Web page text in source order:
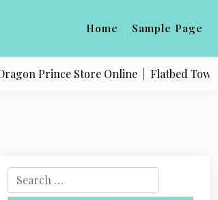
Home Sample Page
Prince Store Online |Flatbed Towing
e